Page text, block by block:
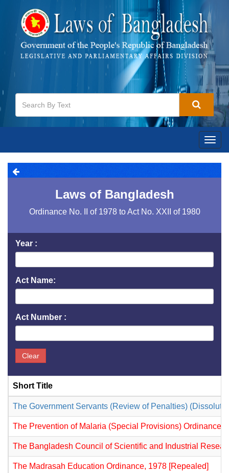
Laws of Bangladesh
Ordinance No. II of 1978 to Act No. XXII of 1980
Year :
Act Name:
Act Number :
Clear
Short Title
The Government Servants (Review of Penalties)
The Prevention of Malaria (Special Provisions) Ordinance,
The Bangladesh Council of Scientific and Industrial
The Madrasah Education Ordinance, 1978 [Repealed]